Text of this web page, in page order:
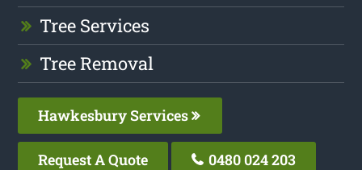
Tree Services
Tree Removal
Hawkesbury Services
Request A Quote 0480 024 203